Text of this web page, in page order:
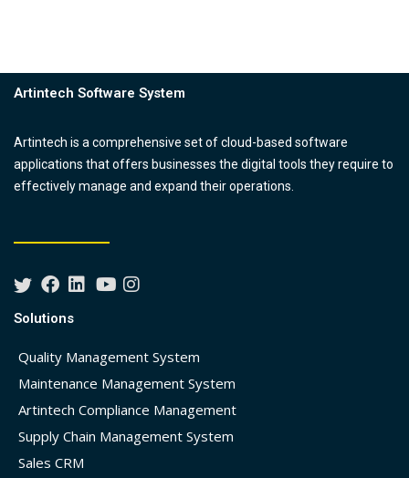
Artintech Software System
Artintech is a comprehensive set of cloud-based software
applications that offers businesses the digital tools they require to
effectively manage and expand their operations.
Solutions
Quality Management System
Maintenance Management System
Artintech Compliance Management
Supply Chain Management System
Sales CRM